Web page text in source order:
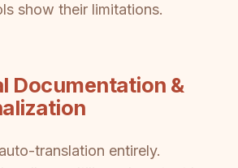
show their limitations.
Documentation &
translation entirely.